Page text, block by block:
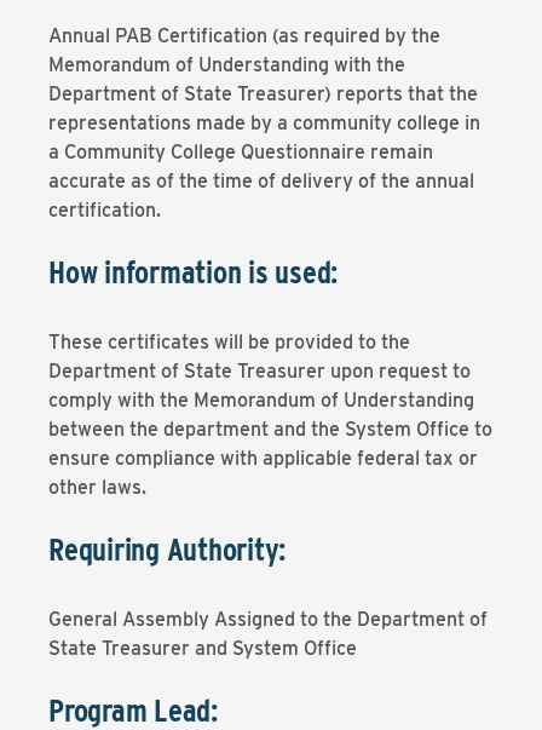
Annual PAB Certification (as required by the
Memorandum of Understanding with the
Department of State Treasurer) reports that the
representations made by a community college in
a Community College Questionnaire remain
accurate as of the time of delivery of the annual
certification.
How information is used:
These certificates will be provided to the
Department of State Treasurer upon request to
comply with the Memorandum of Understanding
between the department and the System Office to
ensure compliance with applicable federal tax or
other laws.
Requiring Authority:
General Assembly Assigned to the Department of
State Treasurer and System Office
Program Lead: